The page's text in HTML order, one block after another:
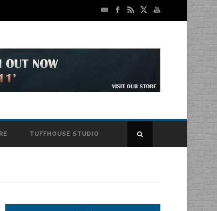
TUFFHOUSE STUDIO